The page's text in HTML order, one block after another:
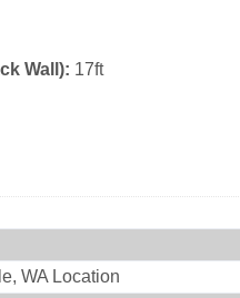
Wall): 17ft
WA Location